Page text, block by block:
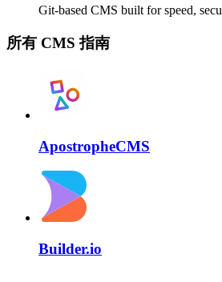
Git-based CMS built for speed,
所有 CMS 指南
ApostropheCMS
Builder.io